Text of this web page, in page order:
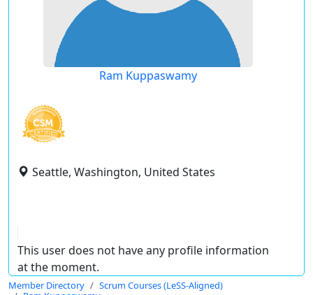
Ram Kuppaswamy
Seattle, Washington, United States
This user does not have any profile information
at the moment.
Member Directory
Scrum Courses (LeSS-Aligned)